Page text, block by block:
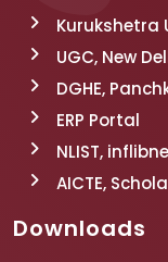
Kurukshetra
UGC, New
DGHE,
ERP Portal
NLIST,
AICTE,
Downloads